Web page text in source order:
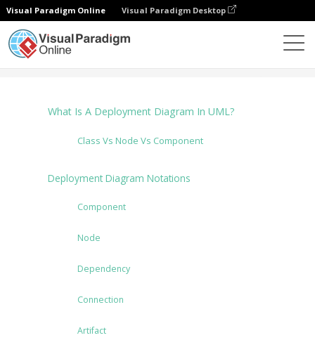
Visual Paradigm Online Visual Paradigm Desktop
What Is A Deployment Diagram In UML?
Class Vs Node Vs Component
Deployment Diagram Notations
Component
Node
Dependency
Connection
Artifact